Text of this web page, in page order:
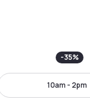
-35%
10am - 2pm